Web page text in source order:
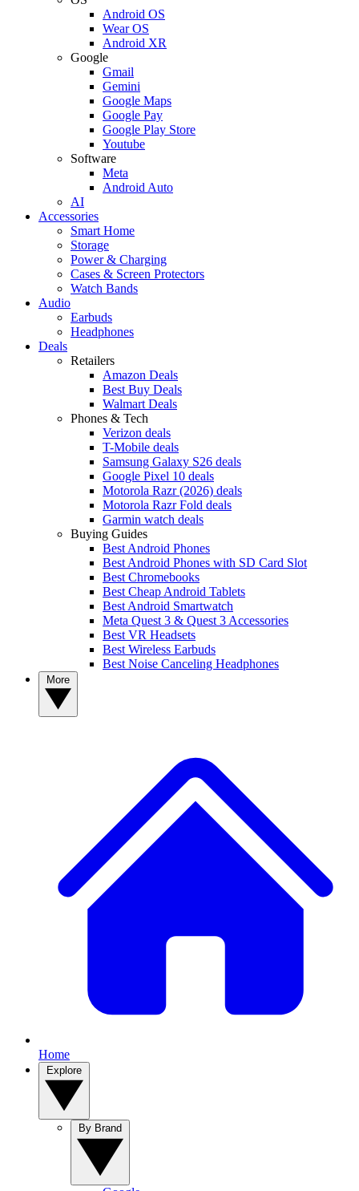
Android OS
Wear OS
Android XR
Google
Gmail
Gemini
Google Maps
Google Pay
Google Play Store
Youtube
Software
Meta
Android Auto
AI
Accessories
Smart Home
Storage
Power & Charging
Cases & Screen Protectors
Watch Bands
Audio
Earbuds
Headphones
Deals
Retailers
Amazon Deals
Best Buy Deals
Walmart Deals
Phones & Tech
Verizon deals
T-Mobile deals
Samsung Galaxy S26 deals
Google Pixel 10 deals
Motorola Razr (2026) deals
Motorola Razr Fold deals
Garmin watch deals
Buying Guides
Best Android Phones
Best Android Phones with SD Card Slot
Best Chromebooks
Best Cheap Android Tablets
Best Android Smartwatch
Meta Quest 3 & Quest 3 Accessories
Best VR Headsets
Best Wireless Earbuds
Best Noise Canceling Headphones
Home